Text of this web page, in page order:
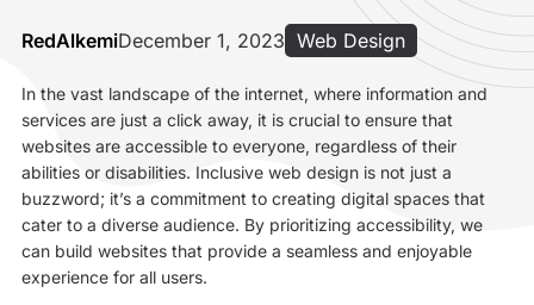
RedAlkemiDecember 1, 2023 Web Design
In the vast landscape of the internet, where information and
services are just a click away, it is crucial to ensure that
websites are accessible to everyone, regardless of their
abilities or disabilities. Inclusive web design is not just a
buzzword; it’s a commitment to creating digital spaces that
cater to a diverse audience. By prioritizing accessibility, we
can build websites that provide a seamless and enjoyable
experience for all users.